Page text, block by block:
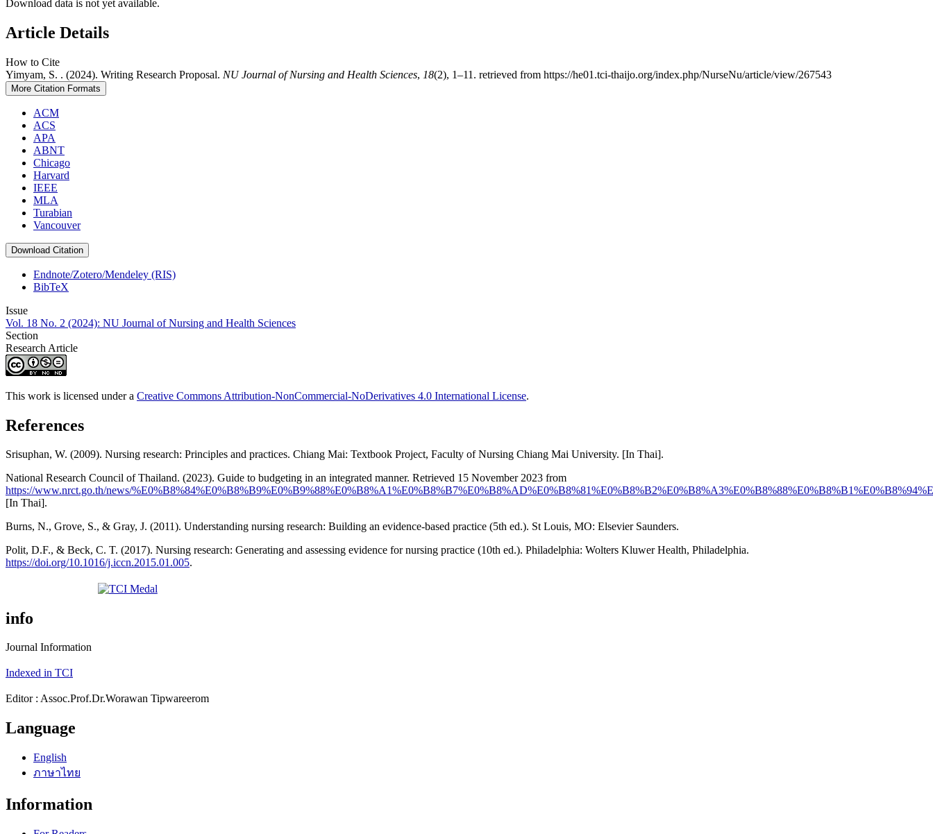
Download data is not yet available.
Article Details
How to Cite
Yimyam, S. . (2024). Writing Research Proposal. NU Journal of Nursing and Health Sciences, 18(2), 1–11. retrieved from https://he01.tci-thaijo.org/index.php/NurseNu/article/view/267543
More Citation Formats
ACM
ACS
APA
ABNT
Chicago
Harvard
IEEE
MLA
Turabian
Vancouver
Download Citation
Endnote/Zotero/Mendeley (RIS)
BibTeX
Issue
Vol. 18 No. 2 (2024): NU Journal of Nursing and Health Sciences
Section
Research Article
This work is licensed under a Creative Commons Attribution-NonCommercial-NoDerivatives 4.0 International License.
References
Srisuphan, W. (2009). Nursing research: Principles and practices. Chiang Mai: Textbook Project, Faculty of Nursing Chiang Mai University. [In Thai].
National Research Council of Thailand. (2023). Guide to budgeting in an integrated manner. Retrieved 15 November 2023 from
https://www.nrct.go.th/news/
[In Thai].
Burns, N., Grove, S., & Gray, J. (2011). Understanding nursing research: Building an evidence-based practice (5th ed.). St Louis, MO: Elsevier Saunders.
Polit, D.F., & Beck, C. T. (2017). Nursing research: Generating and assessing evidence for nursing practice (10th ed.). Philadelphia: Wolters Kluwer Health, Philadelphia.
https://doi.org/10.1016/j.iccn.2015.01.005.
info
Journal Information
Indexed in TCI
Editor : Assoc.Prof.Dr.Worawan Tipwareerom
Language
English
ภาษาไทย
Information